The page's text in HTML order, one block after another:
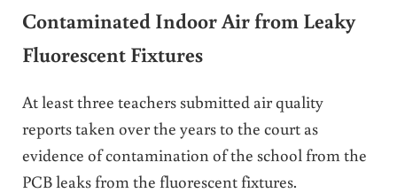
Contaminated Indoor Air from Leaky
Fluorescent Fixtures
At least three teachers submitted air quality
reports taken over the years to the court as
evidence of contamination of the school from the
PCB leaks from the fluorescent fixtures.